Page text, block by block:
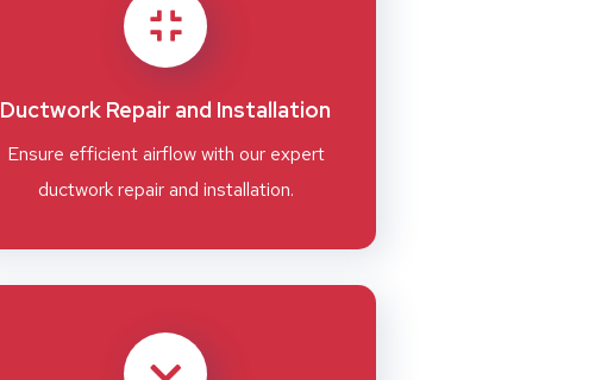
Ductwork Repair and Installation
Ensure efficient airflow with our expert
ductwork repair and installation.